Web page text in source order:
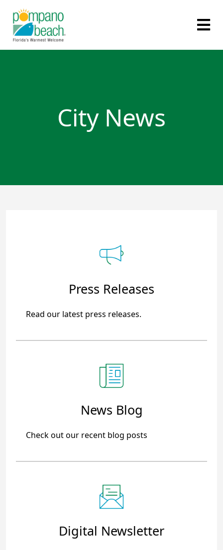
City News
Press Releases
Read our latest press releases.
News Blog
Check out our recent blog posts
Digital Newsletter